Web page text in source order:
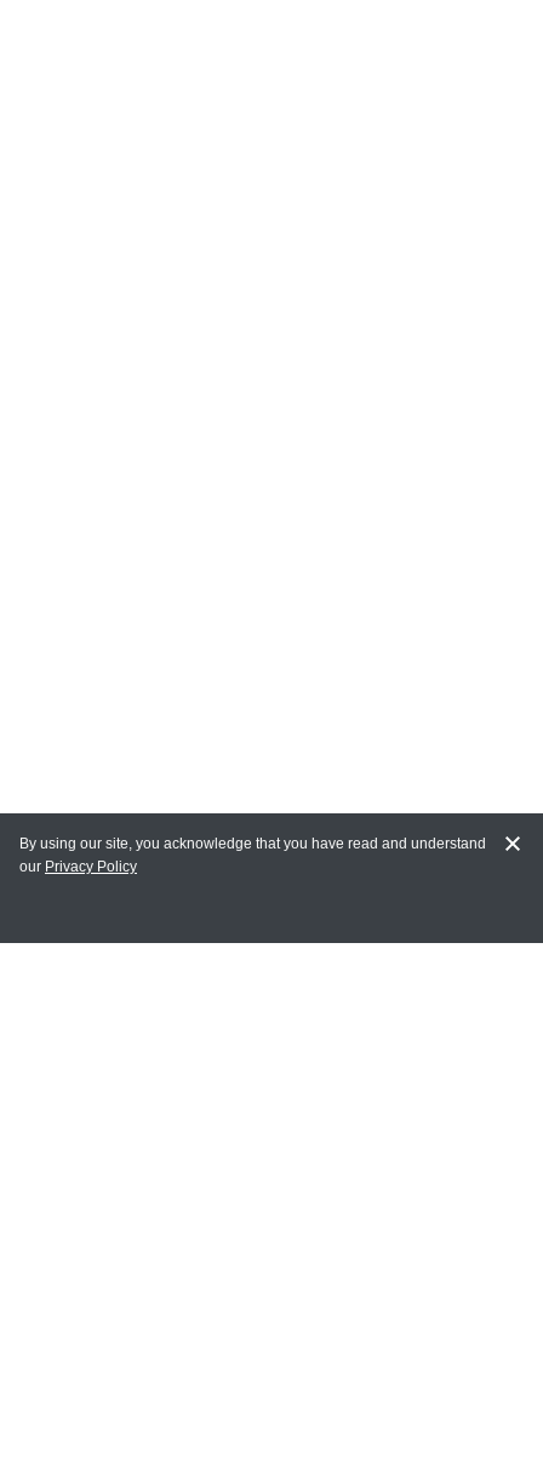
MAIN LINKS
By using our site, you acknowledge that you have read and understand
our Privacy Policy